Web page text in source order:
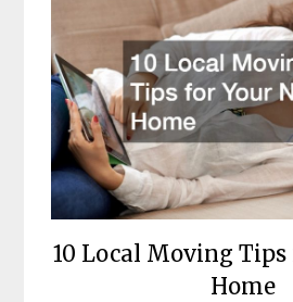
10 Local Moving Tips
Home